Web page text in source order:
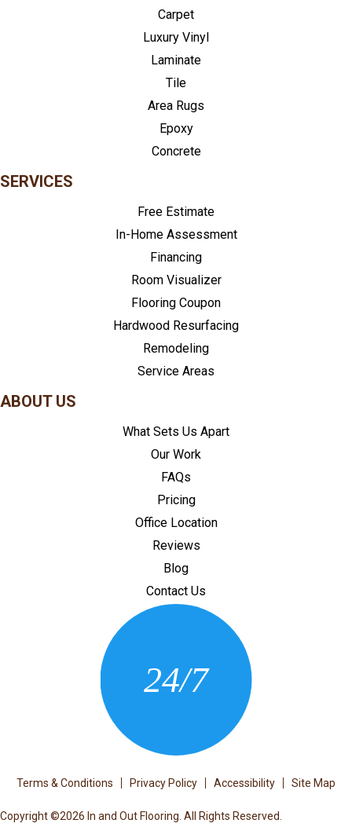
Carpet
Luxury Vinyl
Laminate
Tile
Area Rugs
Epoxy
Concrete
SERVICES
Free Estimate
In-Home Assessment
Financing
Room Visualizer
Flooring Coupon
Hardwood Resurfacing
Remodeling
Service Areas
ABOUT US
What Sets Us Apart
Our Work
FAQs
Pricing
Office Location
Reviews
Blog
Contact Us
24/7
Terms & Conditions Privacy Policy Accessibility Site Map
Copyright ©2026 In and Out Flooring. All Rights Reserved.